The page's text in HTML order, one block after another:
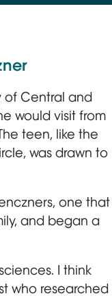
of Central and
would visit from
teen, like the
was drawn to
one that
and began a
I think
who researched